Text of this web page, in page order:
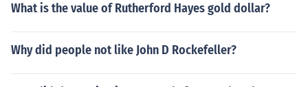
What is the value of Rutherford Hayes gold dollar?
Why did people not like John D Rockefeller?